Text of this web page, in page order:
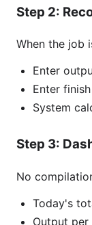
Step 2:
When the job
Enter
Enter
System
Step 3:
No
Today's
Output per